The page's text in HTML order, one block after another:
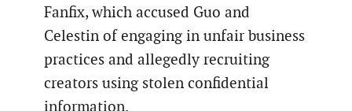
Fanfix, which accused Guo and
Celestin of engaging in unfair business
practices and allegedly recruiting
creators using stolen confidential
information.